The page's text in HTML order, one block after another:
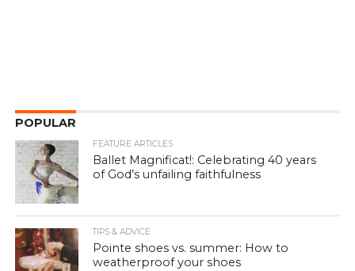
POPULAR
FEATURE ARTICLES
Ballet Magnificat!: Celebrating 40 years
of God’s unfailing faithfulness
TIPS & ADVICE
Pointe shoes vs. summer: How to
weatherproof your shoes